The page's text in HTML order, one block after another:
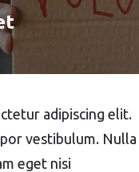
adipiscing elit.
vestibulum. Nulla
eget nisi